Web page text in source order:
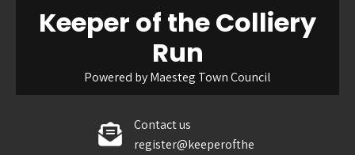
Keeper of the Colliery
Run
Powered by Maesteg Town Council
Contact us
register@keeperofthe